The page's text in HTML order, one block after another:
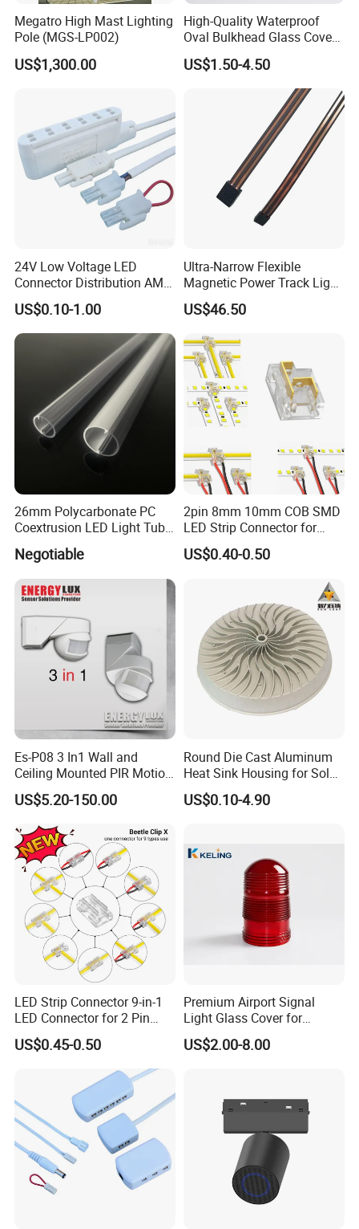
Megatro High Mast Lighting
Pole (MGS-LP002)
US$1,300.00
High-Quality Waterproof
Oval Bulkhead Glass Cover
for Lighting
US$1.50-4.50
24V Low Voltage LED
Connector Distribution AMP
Box 3-Way 6-Way for
Showcase
US$0.10-1.00
Ultra-Narrow Flexible
Magnetic Power Track Light
for Shelf Display Lighting
System
US$46.50
26mm Polycarbonate PC
Coextrusion LED Light Tube
Profile Milky Clear Plastic
Lighting Pipe Diffuser Cover
T8
Negotiable
2pin 8mm 10mm COB SMD
LED Strip Connector for
COB Tape Light
US$0.40-0.50
Es-P08 3 In1 Wall and
Ceiling Mounted PIR Motion
Sensor
US$5.20-150.00
Round Die Cast Aluminum
Heat Sink Housing for Solar
Garden Light
US$0.10-4.90
LED Strip Connector 9-in-1
LED Connector for 2 Pin
COB SMD 5mm 8mm
10mm
US$0.45-0.50
Premium Airport Signal
Light Glass Cover for
Enhanced Visibility
US$2.00-8.00